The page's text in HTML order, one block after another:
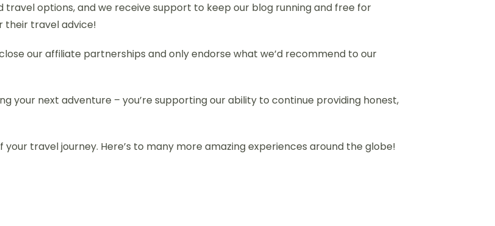
travel options, and we receive support to keep our blog running and free for
their travel advice!
our affiliate partnerships and only endorse what we’d recommend to our
your next adventure – you’re supporting our ability to continue providing honest,
travel journey. Here’s to many more amazing experiences around the globe!